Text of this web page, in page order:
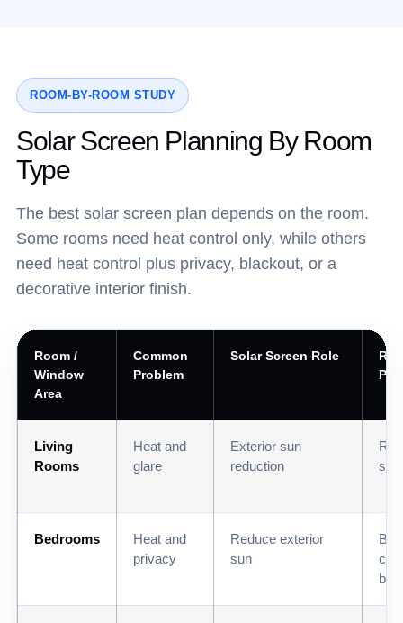
ROOM-BY-ROOM STUDY
Solar Screen Planning By Room
Type
The best solar screen plan depends on the room.
Some rooms need heat control only, while others
need heat control plus privacy, blackout, or a
decorative interior finish.
Room /
Window
Area
Common
Problem
Solar Screen Role
Living
Rooms
Heat and
glare
Exterior sun
reduction
Bedrooms
Heat and
privacy
Reduce exterior
sun